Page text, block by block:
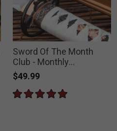
Sword Of The Month
Club - Monthly
Subscription
$49.99